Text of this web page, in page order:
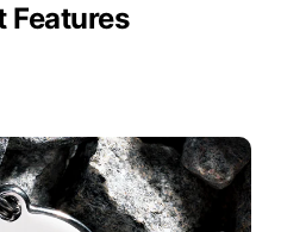
Features